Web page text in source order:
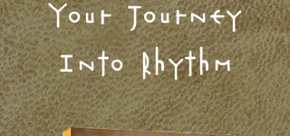
Your Journey
Into Rhythm​